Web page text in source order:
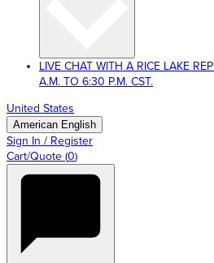
LIVE CHAT WITH A RICE LAKE
A.M. TO 6:30 P.M. CST.
United States
American English
Sign In / Register
Cart/Quote (0)